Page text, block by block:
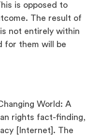
is opposed to
The result of
not entirely within
for them will be
World: A
rights fact-finding,
[Internet]. The